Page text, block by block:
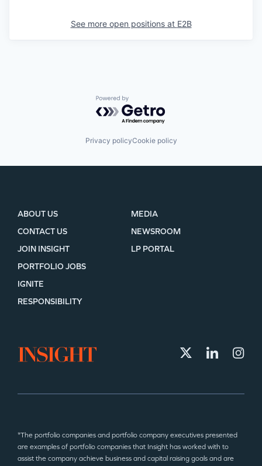
See more open positions at E2B
Powered by Getro.com
Privacy policyCookie policy
ABOUT US
CONTACT US
JOIN INSIGHT
MEDIA
NEWSROOM
LP PORTAL
PORTFOLIO JOBS
IGNITE
RESPONSIBILITY
*The portfolio companies and portfolio company executives presented
are examples of portfolio companies that Insight has worked with to
assist the company achieve business and capital raising goals and are